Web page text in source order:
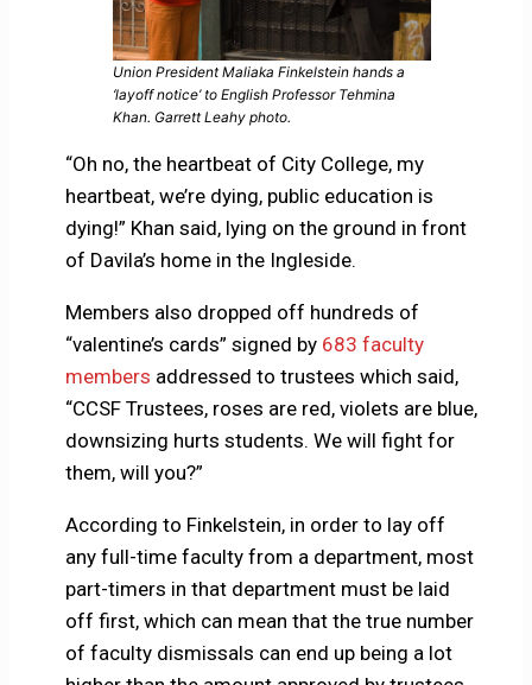
Union President Maliaka Finkelstein hands a
‘layoff notice’ to English Professor Tehmina
Khan. Garrett Leahy photo.
“Oh no, the heartbeat of City College, my
heartbeat, we’re dying, public education is
dying!” Khan said, lying on the ground in front
of Davila’s home in the Ingleside.
Members also dropped off hundreds of
“valentine’s cards” signed by 683 faculty
members addressed to trustees which said,
“CCSF Trustees, roses are red, violets are blue,
downsizing hurts students. We will fight for
them, will you?”
According to Finkelstein, in order to lay off
any full-time faculty from a department, most
part-timers in that department must be laid
off first, which can mean that the true number
of faculty dismissals can end up being a lot